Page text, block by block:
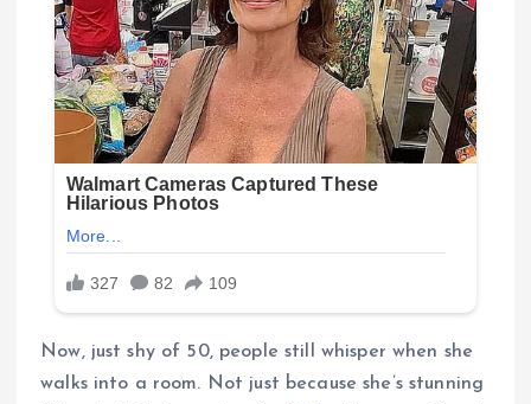
Now, just shy of 50, people still whisper when she
walks into a room. Not just because she’s stunning